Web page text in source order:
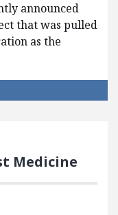
announced
that was pulled
as the
Medicine